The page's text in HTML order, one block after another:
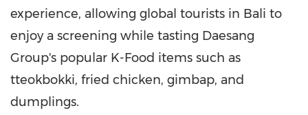
experience, allowing global tourists in Bali to
enjoy a screening while tasting Daesang
Group's popular K-Food items such as
tteokbokki, fried chicken, gimbap, and
dumplings.